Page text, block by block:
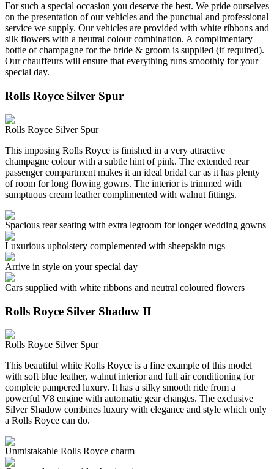
For such a special occasion you deserve the best. We pride ourselves
on the presentation of our vehicles and the punctual and professional
service we supply. Our vehicles are provided with white ribbons and
silk flowers with a neutral colour combination. A complimentary
bottle of champagne for the bride & groom is supplied (if required).
Our chauffeurs will ensure that everything runs smoothly for your
special day.
Rolls Royce Silver Spur
Rolls Royce Silver Spur
This imposing Rolls Royce is finished in a very attractive
champagne colour with a subtle hint of pink. The extended rear
passenger compartment makes it an ideal bridal car as it has plenty
of room for long flowing gowns. The interior is trimmed with
sumptuous cream leather complimented with walnut fittings.
Spacious rear seating with extra legroom for longer wedding gowns
Luxurious upholstery complemented with sheepskin rugs
Arrive in style on your special day
Cars supplied with white ribbons and neutral coloured flowers
Rolls Royce Silver Shadow II
Rolls Royce Silver Spur
This beautiful white Rolls Royce is a fine example of this model
with soft blue leather, walnut interior and full air conditioning for
complete pampered luxury. It has a silky smooth ride from a
powerful V8 engine with automatic gear changes. The exclusive
Silver Shadow combines luxury with elegance and style which only
a Rolls Royce can do.
Unmistakable Rolls Royce charm